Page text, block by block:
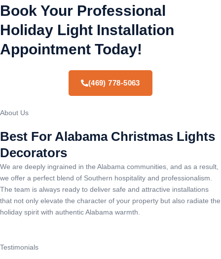
Book Your Professional
Holiday Light Installation
Appointment Today!
(469) 778-5063
About Us
Best For Alabama Christmas Lights
Decorators
We are deeply ingrained in the Alabama communities, and as a result,
we offer a perfect blend of Southern hospitality and professionalism.
The team is always ready to deliver safe and attractive installations
that not only elevate the character of your property but also radiate the
holiday spirit with authentic Alabama warmth.
Testimonials